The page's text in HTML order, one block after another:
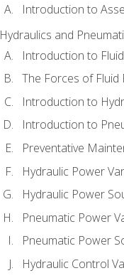
Introduction to
Hydraulics and
Introduction to
The Forces of Fluid
Introduction to
Introduction to
Preventative
Hydraulic Power
Hydraulic Power
Pneumatic Power
Pneumatic Power
Hydraulic Control